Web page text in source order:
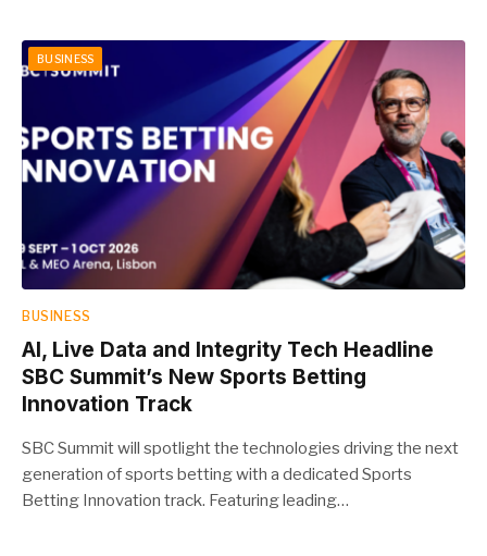
BUSINESS
BUSINESS
AI, Live Data and Integrity Tech Headline
SBC Summit’s New Sports Betting
Innovation Track
SBC Summit will spotlight the technologies driving the next
generation of sports betting with a dedicated Sports
Betting Innovation track. Featuring leading…